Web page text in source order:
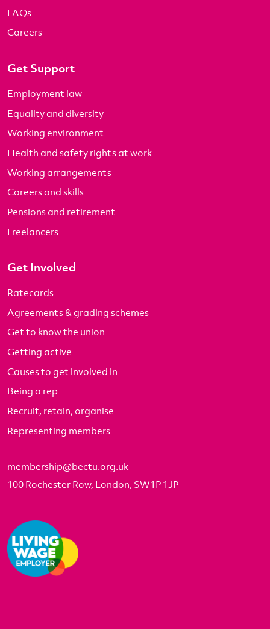
FAQs
Careers
Get Support
Employment law
Equality and diversity
Working environment
Health and safety rights at work
Working arrangements
Careers and skills
Pensions and retirement
Freelancers
Get Involved
Ratecards
Agreements & grading schemes
Get to know the union
Getting active
Causes to get involved in
Being a rep
Recruit, retain, organise
Representing members
membership@bectu.org.uk
100 Rochester Row, London, SW1P 1JP